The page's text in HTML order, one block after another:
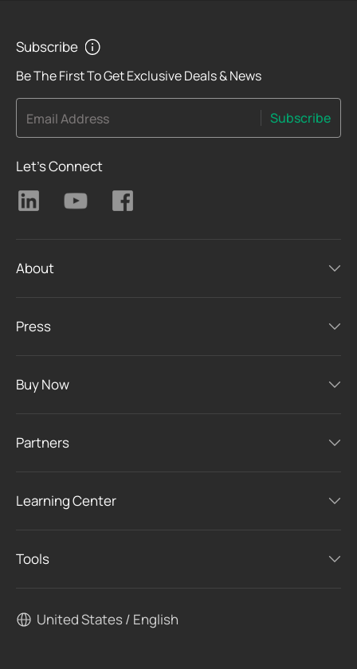
Subscribe
Be The First To Get Exclusive Deals & News
Email Address Subscribe
Let's Connect
About
Press
Buy Now
Partners
Learning Center
Tools
United States / English